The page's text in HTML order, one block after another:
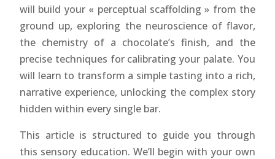
will build your « perceptual scaffolding » from the
ground up, exploring the neuroscience of flavor,
the chemistry of a chocolate’s finish, and the
precise techniques for calibrating your palate. You
will learn to transform a simple tasting into a rich,
narrative experience, unlocking the complex story
hidden within every single bar.
This article is structured to guide you through
this sensory education. We’ll begin with your own